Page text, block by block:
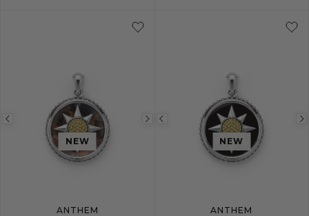
Previous
image
Next
image
NEW
ANTHEM
Previous
imageNEW
ANTHEM